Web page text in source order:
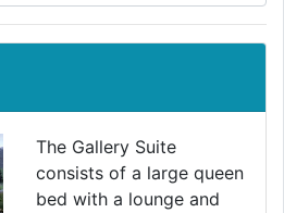
The Gallery Suite
consists of a large queen
bed with a lounge and